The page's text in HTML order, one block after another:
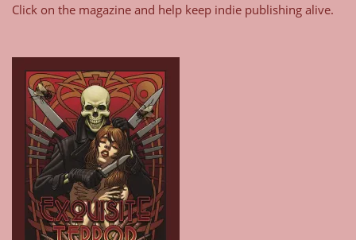
Click on the magazine and help keep indie publishing alive.